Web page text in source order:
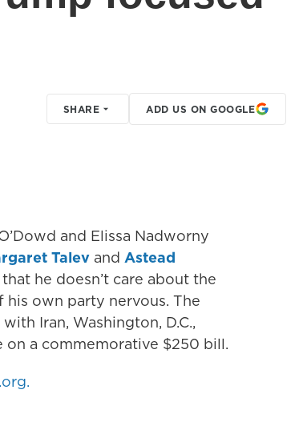
SHARE ADD US ON GOOGLE
and Elissa Nadworny
Talev and Astead
he doesn’t care about the
own party nervous. The
Iran, Washington, D.C.,
on a commemorative $250 bill.